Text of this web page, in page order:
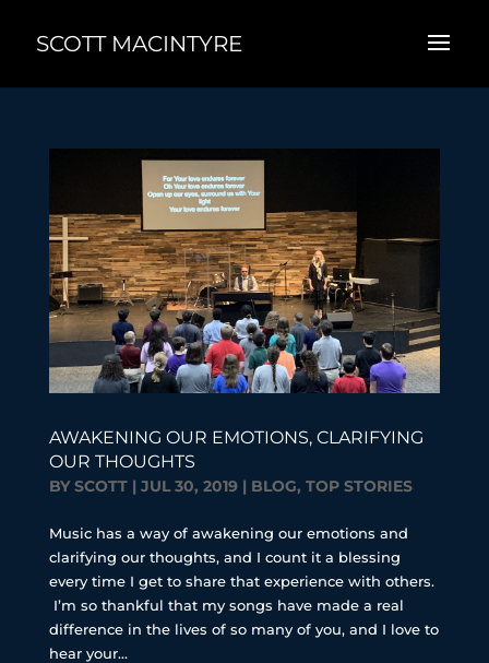
SCOTT MACINTYRE
AWAKENING OUR EMOTIONS, CLARIFYING
OUR THOUGHTS
BYSCOTT| JUL 30, 2019| BLOG, TOP STORIES
Music has a way of awakening our emotions and
clarifying our thoughts, and I count it a blessing
every time I get to share that experience with others.
I’m so thankful that my songs have made a real
difference in the lives of so many of you, and I love to
hear your...